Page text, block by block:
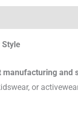
Style
and
or